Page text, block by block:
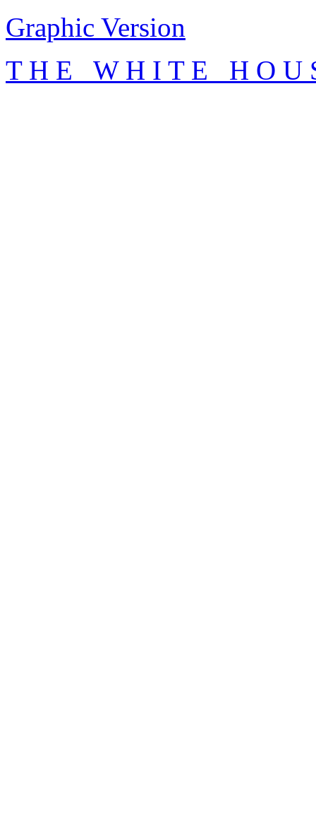
Graphic Version
T H E W H I T E H O U